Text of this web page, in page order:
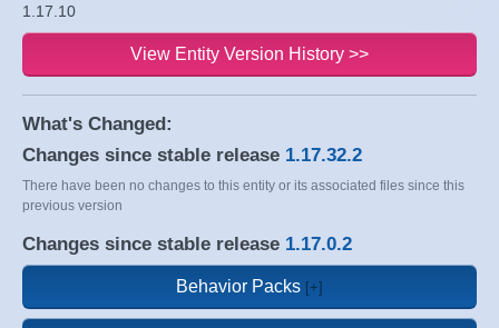
1.17.10
View Entity Version History >>
What's Changed:
Changes since stable release 1.17.32.2
There have been no changes to this entity or its associated files since this
previous version
Changes since stable release 1.17.0.2
Behavior Packs